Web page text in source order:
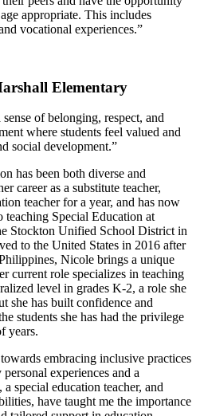
appropriate. This includes
vocational experiences.”
Elementary
of belonging, respect, and
where students feel valued and
social development.”
has been both diverse and
career as a substitute teacher,
teacher for a year, and has now
teaching Special Education at
Stockton Unified School District in
to the United States in 2016 after
Nicole brings a unique
current role specializes in teaching
level in grades K-2, a role she
she has built confidence and
students she has had the privilege
years.
embracing inclusive practices
experiences and a
special education teacher, and
have taught me the importance